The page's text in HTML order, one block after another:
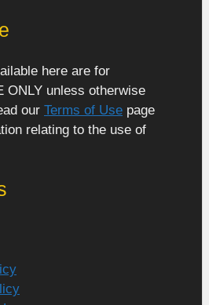
here are for
ONLY unless otherwise
our Terms of Use page
relating to the use of